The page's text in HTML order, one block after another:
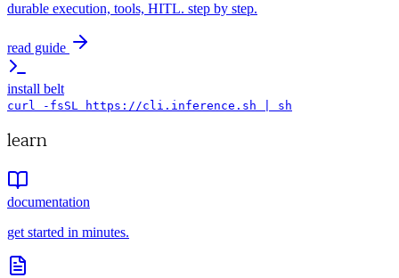
durable execution, tools, HITL. step by step.
read guide
install belt
curl -fsSL https://cli.inference.sh | sh
learn
documentation
get started in minutes.